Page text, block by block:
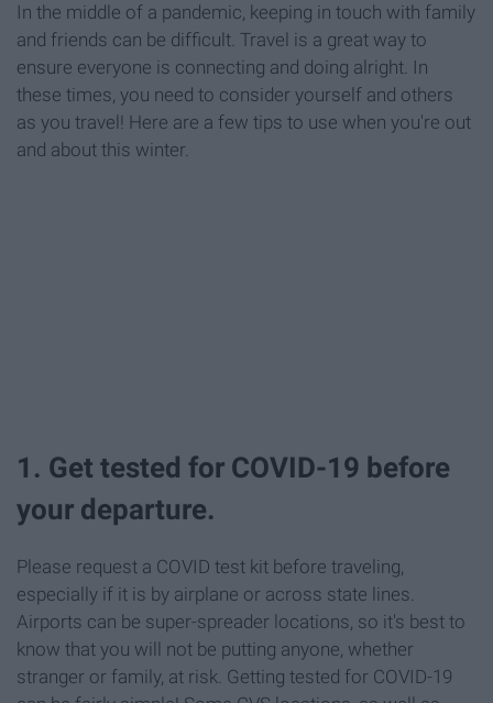
In the middle of a pandemic, keeping in touch with family
and friends can be difficult. Travel is a great way to
ensure everyone is connecting and doing alright. In
these times, you need to consider yourself and others
as you travel! Here are a few tips to use when you're out
and about this winter.
1. Get tested for COVID-19 before
your departure.
Please request a COVID test kit before traveling,
especially if it is by airplane or across state lines.
Airports can be super-spreader locations, so it's best to
know that you will not be putting anyone, whether
stranger or family, at risk. Getting tested for COVID-19